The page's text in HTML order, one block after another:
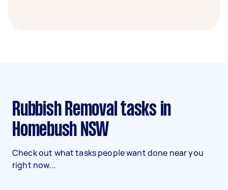
Rubbish Removal tasks in
Homebush NSW
Check out what tasks people want done near you
right now...